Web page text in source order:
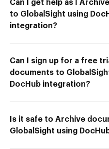
Can I get help as I
to GlobalSight using
integration?
Can I sign up for a free
documents to
DocHub integration?
Is it safe to Archive
GlobalSight using